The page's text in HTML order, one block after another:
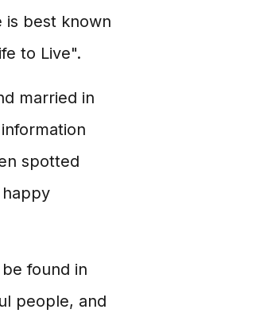
is best known
to Live".
married in
spotted
found in
people, and